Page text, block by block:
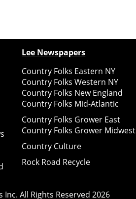
Lee Newspapers
Country Folks Eastern NY
Country Folks Western NY
Country Folks New England
Country Folks Mid-Atlantic
Country Folks Grower East
Country Folks Grower Midwest
Country Culture
Rock Road Recycle
Inc. All Rights Reserved2026